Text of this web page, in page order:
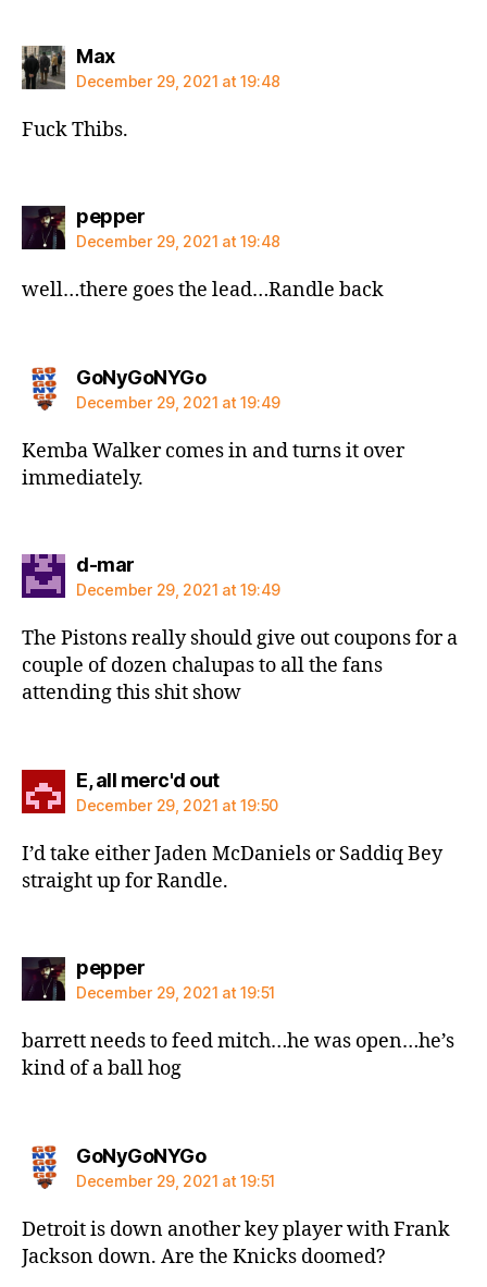
Maxsays:
December 29, 2021 at 19:48
Fuck Thibs.
peppersays:
December 29, 2021 at 19:48
well…there goes the lead…Randle back
GoNyGoNYGosays:
December 29, 2021 at 19:49
Kemba Walker comes in and turns it over
immediately.
d-marsays:
December 29, 2021 at 19:49
The Pistons really should give out coupons for a
couple of dozen chalupas to all the fans
attending this shit show
E, all merc'd outsays:
December 29, 2021 at 19:50
I’d take either Jaden McDaniels or Saddiq Bey
straight up for Randle.
peppersays:
December 29, 2021 at 19:51
barrett needs to feed mitch…he was open…he’s
kind of a ball hog
GoNyGoNYGosays:
December 29, 2021 at 19:51
Detroit is down another key player with Frank
Jackson down. Are the Knicks doomed?